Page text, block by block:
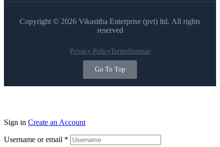
Copyright © 2026 Vikasitha Enterprise (pvt) ltd. All rights
reserved
Go To Top
Privacy PolicyTermsSitemap
Sign in Create an Account
Username or email *